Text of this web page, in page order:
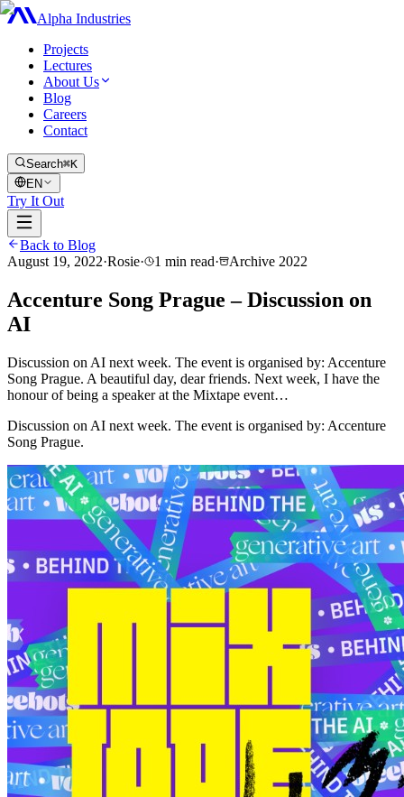
Alpha Industries
Projects
Lectures
About Us
Blog
Careers
Contact
Search⌘K
EN
Try It Out
Back to Blog
August 19, 2022·Rosie· 1 min read· Archive 2022
Accenture Song Prague – Discussion on
AI
Discussion on AI next week. The event is organised by: Accenture
Song Prague. A beautiful day, dear friends. Next week, I have the
honour of being a speaker at the Mixtape event…
Discussion on AI next week. The event is organised by: Accenture
Song Prague.